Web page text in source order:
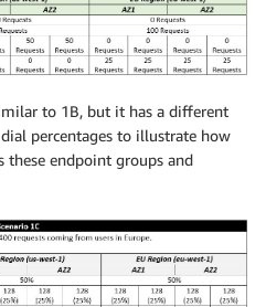
to 1B, but it has a different
percentages to illustrate how
endpoint groups and